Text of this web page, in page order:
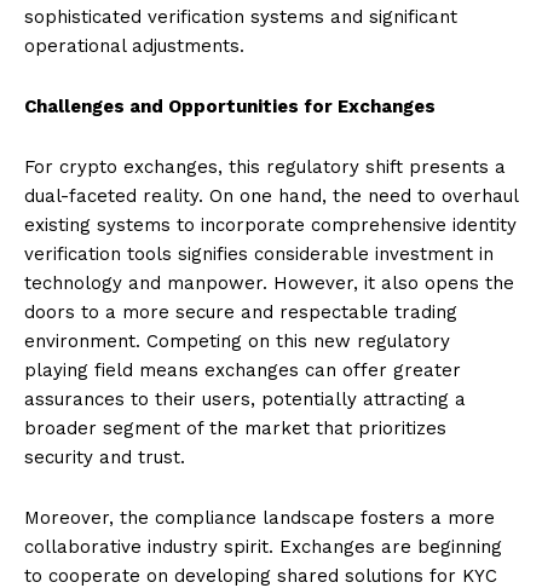
sophisticated verification systems and significant
operational adjustments.
Challenges and Opportunities for Exchanges
For crypto exchanges, this regulatory shift presents a
dual-faceted reality. On one hand, the need to overhaul
existing systems to incorporate comprehensive identity
verification tools signifies considerable investment in
technology and manpower. However, it also opens the
doors to a more secure and respectable trading
environment. Competing on this new regulatory
playing field means exchanges can offer greater
assurances to their users, potentially attracting a
broader segment of the market that prioritizes
security and trust.
Moreover, the compliance landscape fosters a more
collaborative industry spirit. Exchanges are beginning
to cooperate on developing shared solutions for KYC